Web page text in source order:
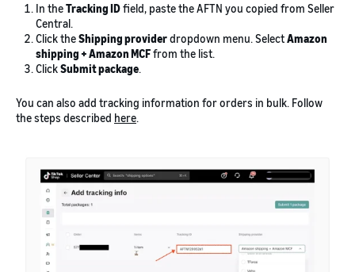
In theTracking IDfield, paste the AFTN you copied from Seller
Central.
Click theShipping providerdropdown menu. SelectAmazon
shipping + Amazon MCFfrom the list.
ClickSubmit package.
You can also add tracking information for orders in bulk. Follow
the steps described here.